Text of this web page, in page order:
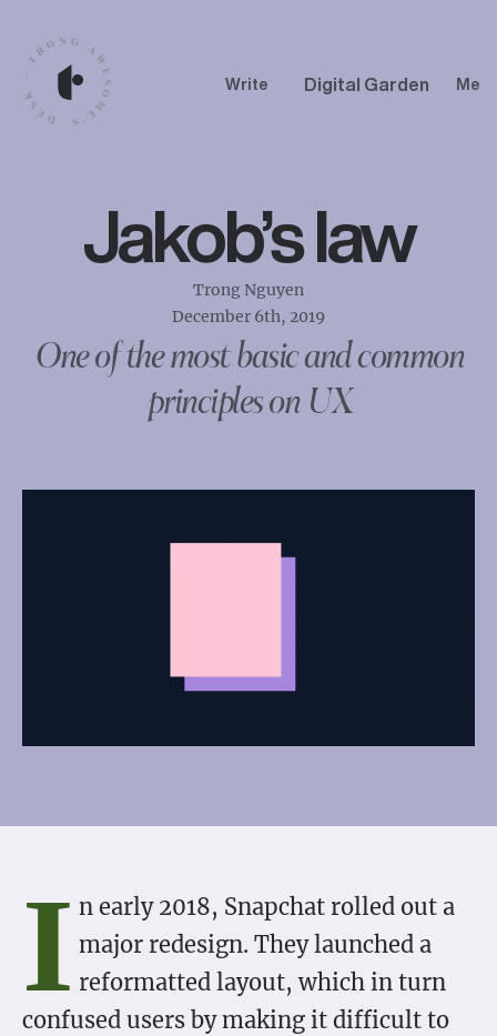
Write Digital Garden Me
Jakob’s law
Trong Nguyen
December 6th, 2019
One of the most basic and common
principles on UX
I n early 2018, Snapchat rolled out a
major redesign. They launched a
reformatted layout, which in turn
confused users by making it difficult to